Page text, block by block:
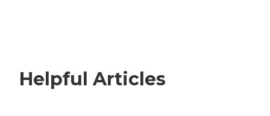
Helpful Articles